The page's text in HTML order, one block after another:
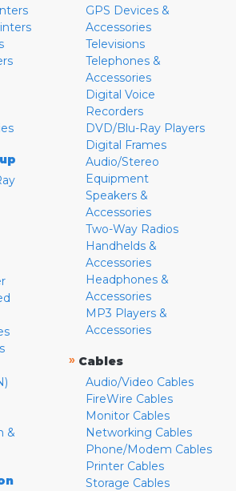
&
GPS Devices &
Accessories
Televisions
Telephones &
Accessories
Digital Voice
Recorders
DVD/Blu-Ray Players
Digital Frames
Audio/Stereo
Equipment
Speakers &
Accessories
Two-Way Radios
Handhelds &
Accessories
Headphones &
Accessories
MP3 Players &
Accessories
» Cables
Audio/Video Cables
FireWire Cables
Monitor Cables
Networking Cables
Phone/Modem Cables
Printer Cables
Storage Cables